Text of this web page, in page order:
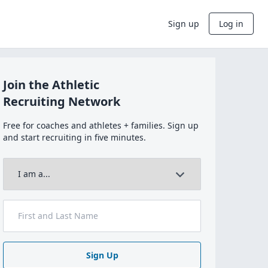
Sign up Log in
Join the Athletic
Recruiting Network
Free for coaches and athletes + families. Sign up
and start recruiting in five minutes.
Sign Up